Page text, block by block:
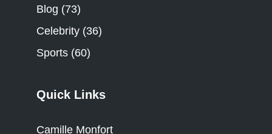
Blog (73)
Celebrity (36)
Sports (60)
Quick Links
Camille Monfort